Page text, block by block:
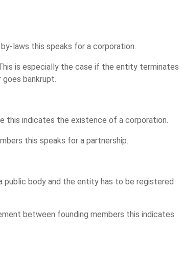
laws this speaks for a corporation.
is especially the case if the entity terminates
bankrupt.
this indicates the existence of a corporation.
this speaks for a partnership.
body and the entity has to be registered
between founding members this indicates